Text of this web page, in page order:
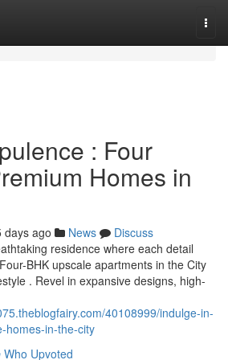
: Four
Homes in
days ago News
Discuss
residence where each detail
BHK upscale apartments in the City
. Revel in expansive designs, high-
40108999/indulge-in-
homes-in-the-city
Who Upvoted